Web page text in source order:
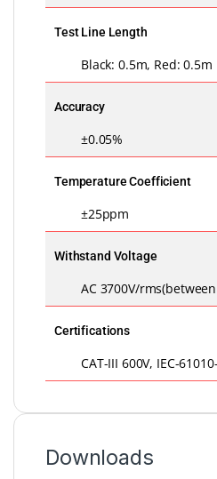
Test Line Length
Black: 0.5m, Red: 0.5m
Accuracy
±0.05%
Temperature Coefficient
±25ppm
Withstand Voltage
AC 3700V/
Certifications
CAT-III 600V, IEC-
Downloads